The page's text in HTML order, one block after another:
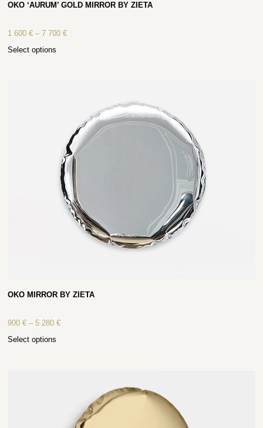
OKO ‘AURUM’ GOLD MIRROR BY ZIETA
1 600€ – 7 700€
Select options
OKO MIRROR BY ZIETA
900€ – 5 280€
Select options